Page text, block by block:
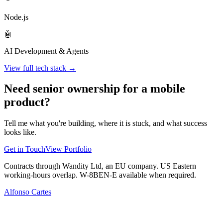
Node.js
🤖
AI Development & Agents
View full tech stack →
Need senior ownership for a mobile
product?
Tell me what you're building, where it is stuck, and what success
looks like.
Get in TouchView Portfolio
Contracts through Wandity Ltd, an EU company. US Eastern
working-hours overlap. W-8BEN-E available when required.
Alfonso Cartes